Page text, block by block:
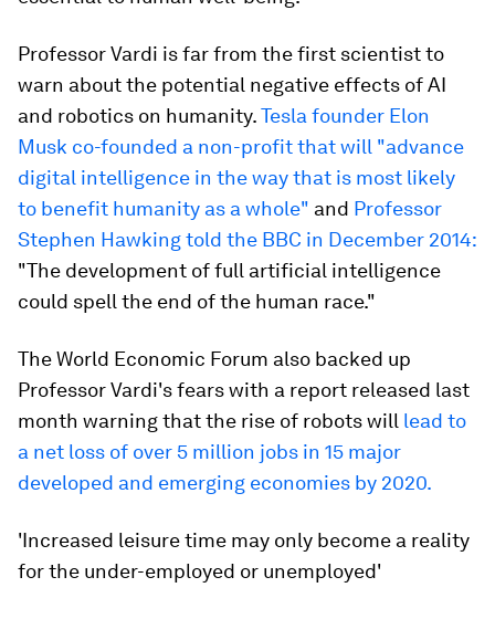
Professor Vardi is far from the first scientist to
warn about the potential negative effects of AI
and robotics on humanity.Tesla founder Elon
Musk co-founded a non-profit that will "advance
digital intelligence in the way that is most likely
to benefit humanity as a whole" and Professor
Stephen Hawking told the BBC in December 2014:
"The development of full artificial intelligence
could spell the end of the human race."
The World Economic Forum also backed up
Professor Vardi's fears with a report released last
month warning that the rise of robots will lead to
a net loss of over 5 million jobs in 15 major
developed and emerging economies by 2020.
'Increased leisure time may only become a reality
for the under-employed or unemployed'